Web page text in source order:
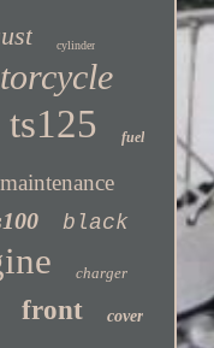
cylinder
ts125 fuel
maintenance
black
charger
front cover